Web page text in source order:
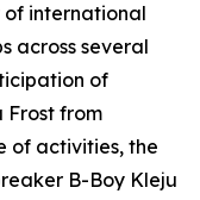
international
across several
of
Frost from
of activities, the
B-Boy Kleju